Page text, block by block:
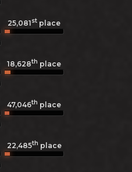
25,081st place
18,628th place
47,046th place
22,485th place